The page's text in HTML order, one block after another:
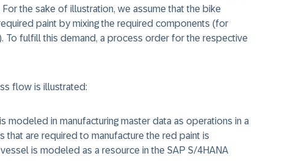
the sake of illustration, we assume that the bike
paint by mixing the required components (for
To fulfill this demand, a process order for the respective
flow is illustrated:
modeled in manufacturing master data as operations in a
are required to manufacture the red paint is
is modeled as a resource in the SAP S/4HANA